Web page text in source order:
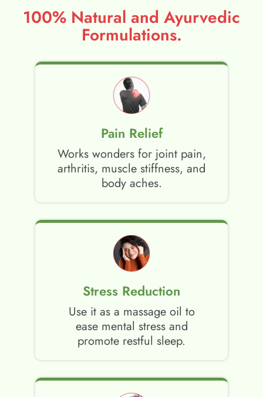
100% Natural and Ayurvedic
Formulations.
Pain Relief
Works wonders for joint pain,
arthritis, muscle stiffness, and
body aches.
Stress Reduction
Use it as a massage oil to
ease mental stress and
promote restful sleep.